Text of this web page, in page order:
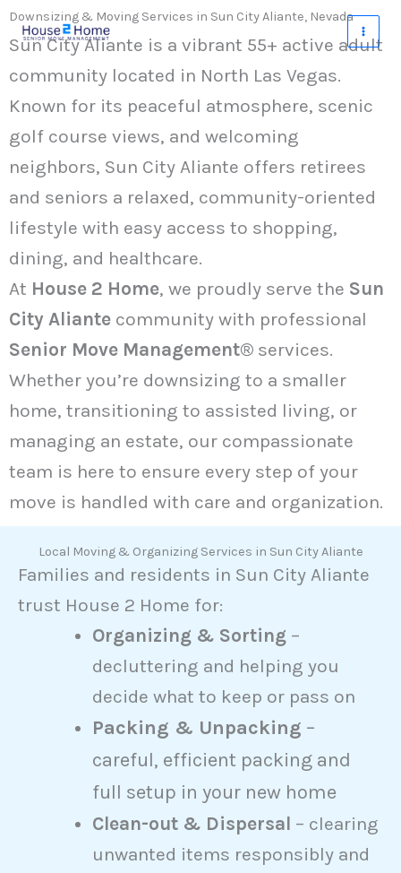
Skip
content
Downsizing & Moving Services in Sun City Aliante, Nevada
Sun City Aliante is a vibrant 55+ active adult
community located in North Las Vegas.
Known for its peaceful atmosphere, scenic
golf course views, and welcoming
neighbors, Sun City Aliante offers retirees
and seniors a relaxed, community-oriented
lifestyle with easy access to shopping,
dining, and healthcare.
At House 2 Home, we proudly serve the Sun
City Aliante community with professional
Senior Move Management® services.
Whether you’re downsizing to a smaller
home, transitioning to assisted living, or
managing an estate, our compassionate
team is here to ensure every step of your
move is handled with care and organization.
Local Moving & Organizing Services in Sun City Aliante
Families and residents in Sun City Aliante
trust House 2 Home for:
Organizing & Sorting –
decluttering and helping you
decide what to keep or pass on
Packing & Unpacking –
careful, efficient packing and
full setup in your new home
Clean-out & Dispersal – clearing
unwanted items responsibly and